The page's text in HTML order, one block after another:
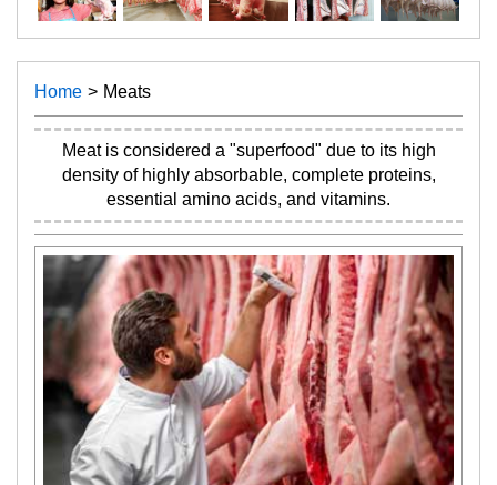
Home Meats
Meat is considered a "superfood" due to its high
density of highly absorbable, complete proteins,
essential amino acids, and vitamins.